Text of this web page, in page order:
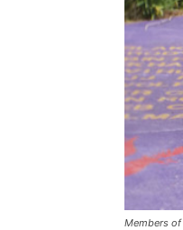
Members of